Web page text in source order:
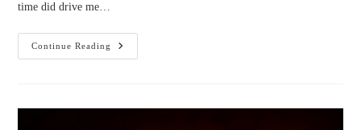
time did drive me…
Continue Reading
Cover
Reveal: